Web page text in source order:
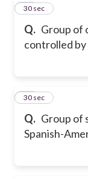
Q. Group of
controlled by
13
30 sec
Q. Group of
Spanish-
14
30 sec